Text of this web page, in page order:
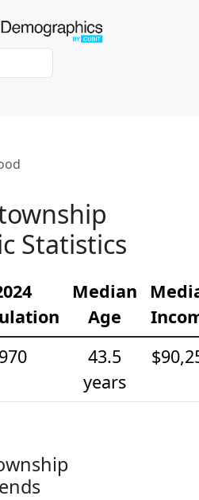
Statistics
Median
Age
970
43.5
years